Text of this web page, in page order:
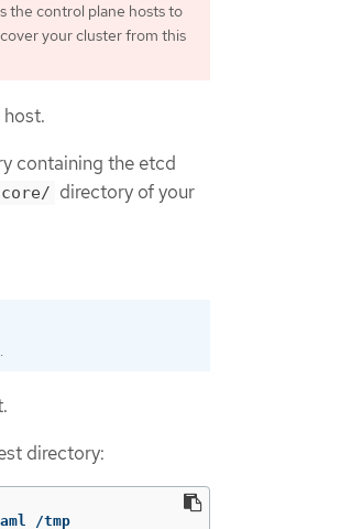
the control plane hosts to
your cluster from this
containing the etcd
core/ directory of your
directory:
/tmp